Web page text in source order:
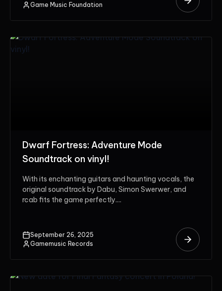
Game Music Foundation
Dwarf Fortress: Adventure Mode
Soundtrack on vinyl!
With its enchanting guitars and haunting vocals, the
original soundtrack by Dabu, Simon Swerwer, and
rcab fits the game perfectly....
September 26, 2025
Gamemusic Records